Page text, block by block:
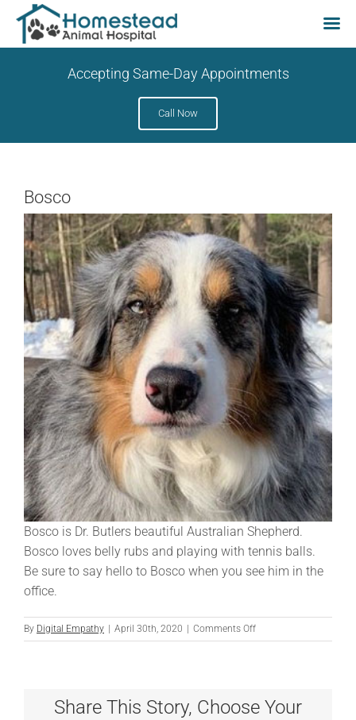
Accepting Same-Day Appointments
Call Now
Bosco
Bosco is Dr. Butlers beautiful Australian Shepherd.
Bosco loves belly rubs and playing with tennis balls.
Be sure to say hello to Bosco when you see him in the
office.
By Digital Empathy April 30th, 2020 Comments Offon
Bosco
Share This Story, Choose Your